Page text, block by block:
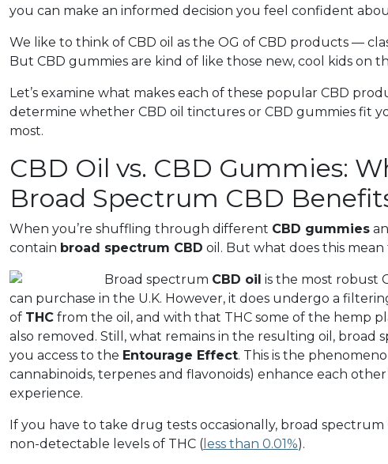
you can make an informed decision you feel confident
We like to think of CBD oil as the OG of CBD products —
But CBD gummies are kind of like those new, cool kids on
Let’s examine what makes each of these popular CBD
determine whether CBD oil tinctures or CBD gummies fit
most.
CBD Oil vs. CBD Gummies:
Broad Spectrum CBD
When you’re shuffling through different CBD gummies
contain broad spectrum CBD oil. But what does this mean
Broad spectrum CBD oil is the most robust
can purchase in the U.K. However, it does undergo a
of THC from the oil, and with that THC some of the hemp
also removed. Still, what remains in the resulting oil, broad
you access to the Entourage Effect. This is the
cannabinoids, terpenes and flavonoids) enhance each
experience.
If you have to take drug tests occasionally, broad spectrum
non-detectable levels of THC ( less than 0.01%).